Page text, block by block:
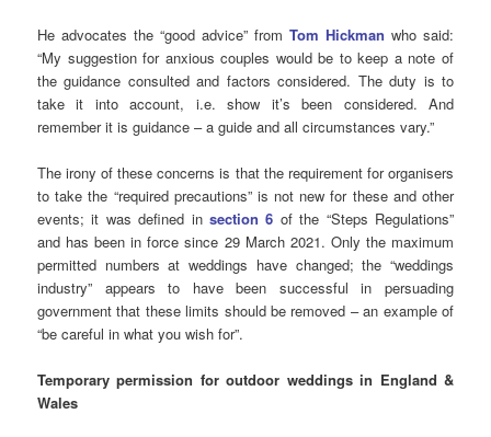
He advocates the “good advice” from Tom Hickman who said:
“My suggestion for anxious couples would be to keep a note of
the guidance consulted and factors considered. The duty is to
take it into account, i.e. show it’s been considered. And
remember it is guidance – a guide and all circumstances vary.”
The irony of these concerns is that the requirement for organisers
to take the “required precautions” is not new for these and other
events; it was defined in section 6 of the “Steps Regulations”
and has been in force since 29 March 2021. Only the maximum
permitted numbers at weddings have changed; the “weddings
industry” appears to have been successful in persuading
government that these limits should be removed – an example of
“be careful in what you wish for”.
Temporary permission for outdoor weddingsin England &
Wales